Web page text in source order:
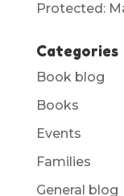
Protected:
Categories
Book blog
Books
Events
Families
General blog